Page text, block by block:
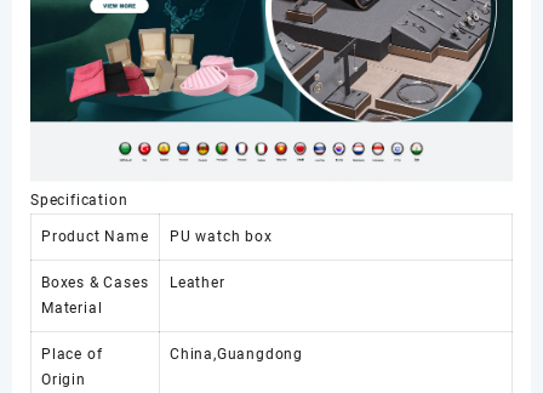
Pack
with
Pillow
数
量
Specification
Product Name PU watch box
Boxes & Cases
Material
Leather
Place of
Origin
China,Guangdong